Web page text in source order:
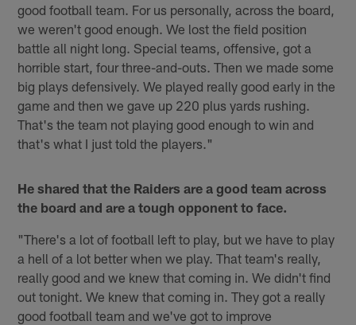
good football team. For us personally, across the board,
we weren't good enough. We lost the field position
battle all night long. Special teams, offensive, got a
horrible start, four three-and-outs. Then we made some
big plays defensively. We played really good early in the
game and then we gave up 220 plus yards rushing.
That's the team not playing good enough to win and
that's what I just told the players."
He shared that the Raiders are a good team across
the board and are a tough opponent to face.
"There's a lot of football left to play, but we have to play
a hell of a lot better when we play. That team's really,
really good and we knew that coming in. We didn't find
out tonight. We knew that coming in. They got a really
good football team and we've got to improve